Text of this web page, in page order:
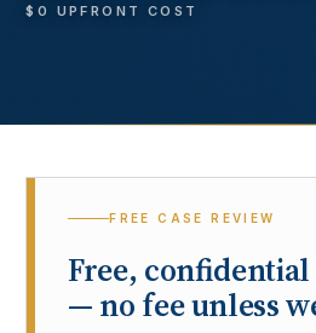
$0 UPFRONT COST
FREE CASE REVIEW
Free,
— no fee unless